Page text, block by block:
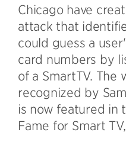
Chicago have
attack that
could guess a
card numbers by
of a SmartTV. The
recognized by
is now featured in
Fame for Smart